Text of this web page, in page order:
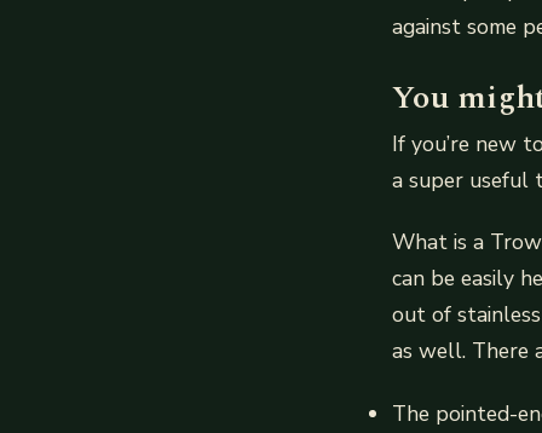
against some
You
If you’re new
a super useful
What is a
can be easily
out of
as well. There
The pointed-